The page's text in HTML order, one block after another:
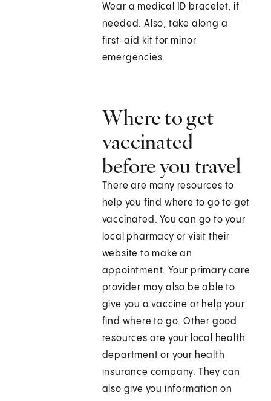
Wear a medical ID bracelet, if
needed. Also, take along a
first-aid kit for minor
emergencies.
Where to get
vaccinated
before you travel
There are many resources to
help you find where to go to get
vaccinated. You can go to your
local pharmacy or visit their
website to make an
appointment. Your primary care
provider may also be able to
give you a vaccine or help your
find where to go. Other good
resources are your local health
department or your health
insurance company. They can
also give you information on